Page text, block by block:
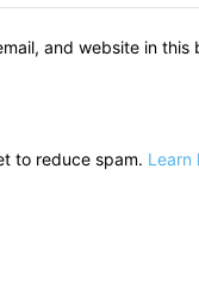
and website in
to reduce spam. Learn